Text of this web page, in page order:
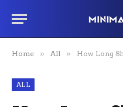
Home » All » How Long
ALL